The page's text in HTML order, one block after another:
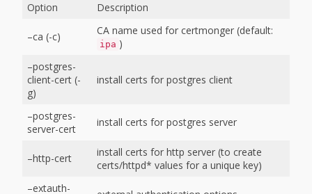
Option Description
–ca (-c) CA name used for certmonger (default:
ipa )
–postgres-
client-cert (-
g)
install certs for postgres client
–postgres-
server-cert
install certs for postgres server
–http-cert
install certs for http server (to create
certs/httpd* values for a unique key)
–extauth-